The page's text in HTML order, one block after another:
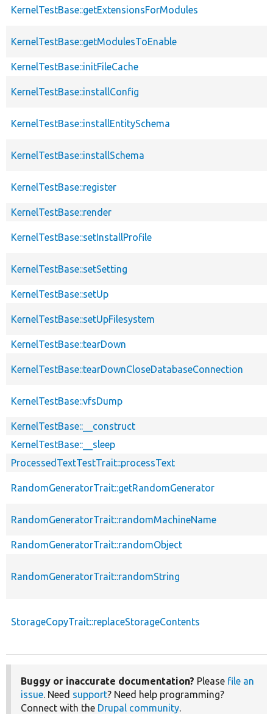
KernelTestBase::getExtensionsForModules
KernelTestBase::getModulesToEnable
KernelTestBase::initFileCache
KernelTestBase::installConfig
KernelTestBase::installEntitySchema
KernelTestBase::installSchema
KernelTestBase::register
KernelTestBase::render
KernelTestBase::setInstallProfile
KernelTestBase::setSetting
KernelTestBase::setUp
KernelTestBase::setUpFilesystem
KernelTestBase::tearDown
KernelTestBase::tearDownCloseDatabaseConnection
KernelTestBase::vfsDump
KernelTestBase::__construct
KernelTestBase::__sleep
ProcessedTextTestTrait::processText
RandomGeneratorTrait::getRandomGenerator
RandomGeneratorTrait::randomMachineName
RandomGeneratorTrait::randomObject
RandomGeneratorTrait::randomString
StorageCopyTrait::replaceStorageContents
Buggy or inaccurate documentation? Please file an
issue. Need support? Need help programming?
Connect with the Drupal community.